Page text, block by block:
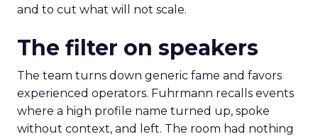
and to cut what will not scale.
The filter on speakers
The team turns down generic fame and favors
experienced operators. Fuhrmann recalls events
where a high profile name turned up, spoke
without context, and left. The room had nothing